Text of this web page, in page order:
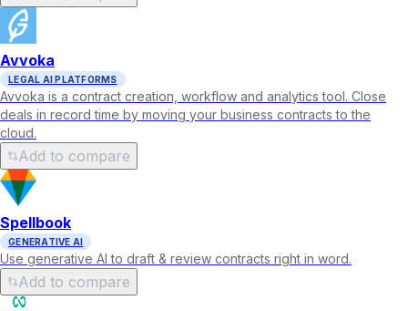
Avvoka
LEGAL AI PLATFORMS
Avvoka is a contract creation, workflow and analytics tool. Close
deals in record time by moving your business contracts to the
cloud.
Add to compare
Spellbook
GENERATIVE AI
Use generative AI to draft & review contracts right in word.
Add to compare